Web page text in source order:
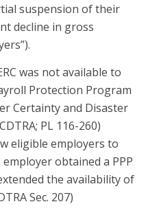
suspension of their
decline in gross
was not available to
Protection Program
Certainty and Disaster
PL 116-260)
eligible employers to
obtained a PPP
the availability of
Sec. 207)